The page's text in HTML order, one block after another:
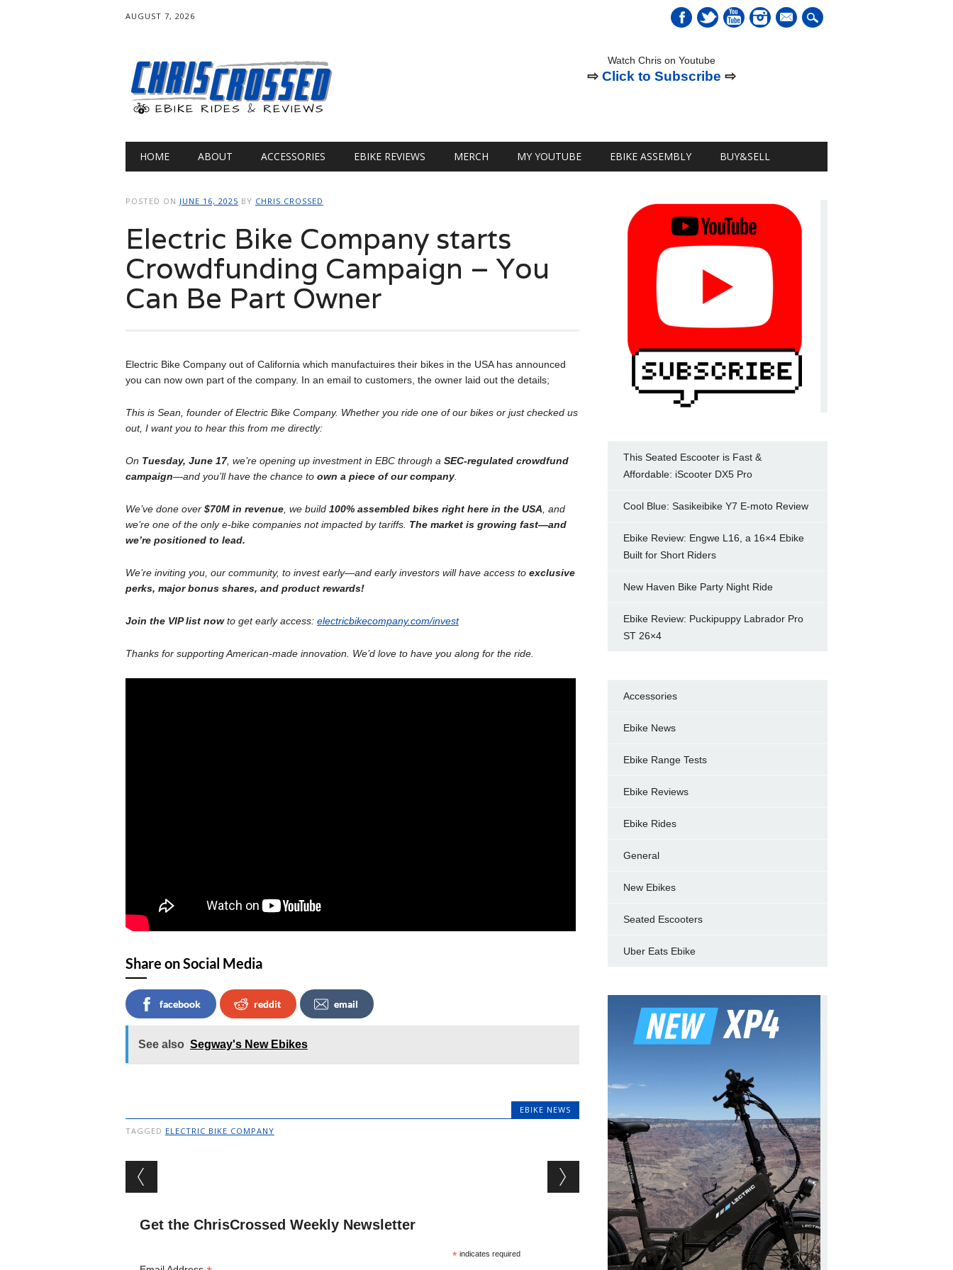
AUGUST 7, 2026
mail
Watch Chris on Youtube
⇨Click to Subscribe ⇨
Main menu
HOME ABOUT ACCESSORIES EBIKE REVIEWS MERCH MY YOUTUBE EBIKE ASSEMBLY BUY&SELL
POSTED ON JUNE 16, 2025 BY CHRIS CROSSED
Electric Bike Company starts
Crowdfunding Campaign – You
Can Be Part Owner
Electric Bike Company out of California which manufactuires their bikes in the USA has announced
you can now own part of the company. In an email to customers, the owner laid out the details;
This is Sean, founder of Electric Bike Company. Whether you ride one of our bikes or just checked us
out, I want you to hear this from me directly:
On Tuesday, June 17, we’re opening up investment in EBC through a SEC-regulated crowdfund
campaign—and you’ll have the chance to own a piece of our company.
We’ve done over $70M in revenue, we build 100% assembled bikes right here in the USA , and
we’re one of the only e-bike companies not impacted by tariffs. The market is growing fast—and
we’re positioned to lead.
We’re inviting you, our community, to invest early—and early investors will have access to exclusive
perks, major bonus shares, and product rewards!
Join the VIP list nowto get early access: electricbikecompany.com/invest
Thanks for supporting American-made innovation. We’d love to have you along for the ride.
Share on Social Media
facebook reddit email
See also Segway's New Ebikes
EBIKE NEWS
TAGGED ELECTRIC BIKE COMPANY
Post navigation
Get the ChrisCrossed Weekly Newsletter
* indicates required
This Seated Escooter is Fast &
Affordable: iScooter DX5 Pro
Cool Blue: Sasikeibike Y7 E-moto Review
Ebike Review: Engwe L16, a 16×4 Ebike
Built for Short Riders
New Haven Bike Party Night Ride
Ebike Review: Puckipuppy Labrador Pro
ST 26×4
Accessories
Ebike News
Ebike Range Tests
Ebike Reviews
Ebike Rides
General
New Ebikes
Seated Escooters
Uber Eats Ebike